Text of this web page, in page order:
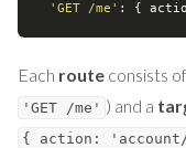
'GET /me' : {
Each route consists
'GET /me' ) and a
{ action: